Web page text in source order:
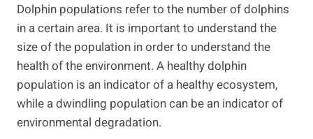
Dolphin populations refer to the number of dolphins
in a certain area. It is important to understand the
size of the population in order to understand the
health of the environment. A healthy dolphin
population is an indicator of a healthy ecosystem,
while a dwindling population can be an indicator of
environmental degradation.